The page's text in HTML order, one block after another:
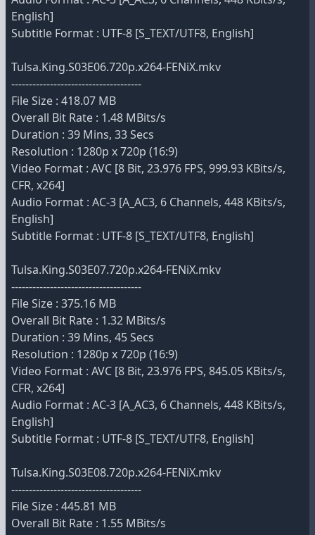
English]
Subtitle Format : UTF-8 [S_TEXT/UTF8, English]
Tulsa.King.S03E06.720p.x264-FENiX.mkv
-------------------------------------
File Size : 418.07 MB
Overall Bit Rate : 1.48 MBits/s
Duration : 39 Mins, 33 Secs
Resolution : 1280p x 720p (16:9)
Video Format : AVC [8 Bit, 23.976 FPS, 999.93 KBits/s,
CFR, x264]
Audio Format : AC-3 [A_AC3, 6 Channels, 448 KBits/s,
English]
Subtitle Format : UTF-8 [S_TEXT/UTF8, English]
Tulsa.King.S03E07.720p.x264-FENiX.mkv
-------------------------------------
File Size : 375.16 MB
Overall Bit Rate : 1.32 MBits/s
Duration : 39 Mins, 45 Secs
Resolution : 1280p x 720p (16:9)
Video Format : AVC [8 Bit, 23.976 FPS, 845.05 KBits/s,
CFR, x264]
Audio Format : AC-3 [A_AC3, 6 Channels, 448 KBits/s,
English]
Subtitle Format : UTF-8 [S_TEXT/UTF8, English]
Tulsa.King.S03E08.720p.x264-FENiX.mkv
-------------------------------------
File Size : 445.81 MB
Overall Bit Rate : 1.55 MBits/s